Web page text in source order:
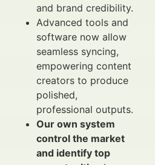
and brand credibility.
Advanced tools and
software now allow
seamless syncing,
empowering content
creators to produce
polished,
professional outputs.
Our own system
control the market
and identify top